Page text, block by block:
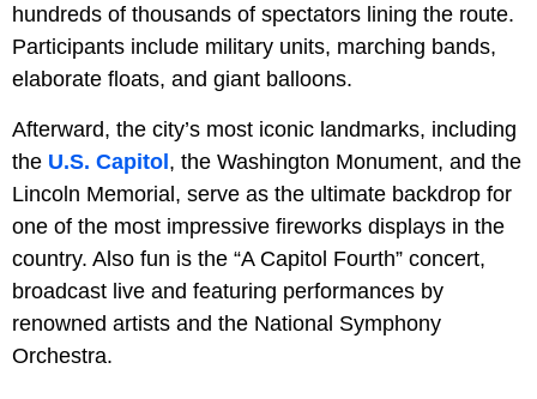
hundreds of thousands of spectators lining the route.
Participants include military units, marching bands,
elaborate floats, and giant balloons.
Afterward, the city’s most iconic landmarks, including
the U.S. Capitol, the Washington Monument, and the
Lincoln Memorial, serve as the ultimate backdrop for
one of the most impressive fireworks displays in the
country. Also fun is the “A Capitol Fourth” concert,
broadcast live and featuring performances by
renowned artists and the National Symphony
Orchestra.